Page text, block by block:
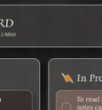
and-drop
setup. Open it,
moving cards.
in seconds - no